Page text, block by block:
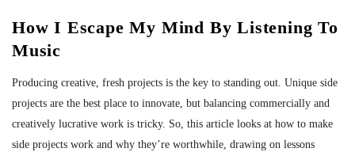
How I Escape My Mind By Listening To
Music
Producing creative, fresh projects is the key to standing out. Unique side
projects are the best place to innovate, but balancing commercially and
creatively lucrative work is tricky. So, this article looks at how to make
side projects work and why they’re worthwhile, drawing on lessons